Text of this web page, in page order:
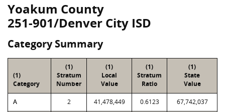
Yoakum County
251-901/Denver City ISD
Category Summary
(1)
Category
(1)
Stratum
Number
(1)
Local
Value
(1)
Stratum
Ratio
(1)
State
Value
A 2 41,478,449 0.6123 67,742,037